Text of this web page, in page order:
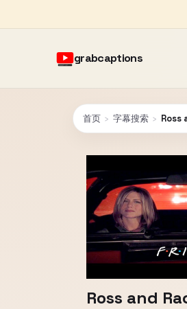
grabcaptions
首页 › 字幕搜索 › Ross
Ross and